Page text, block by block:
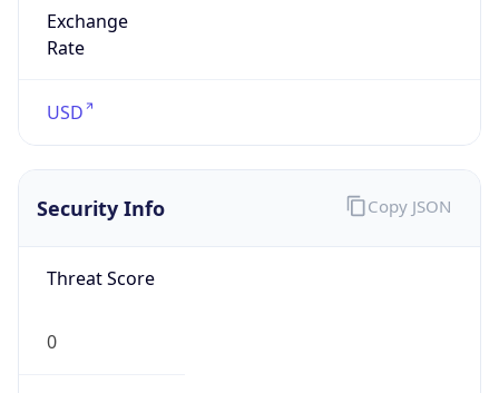
Exchange
Rate
USD
Security Info
Threat Score
0
Copy JSON